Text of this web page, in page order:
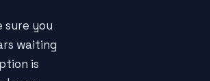
sure you
waiting
is